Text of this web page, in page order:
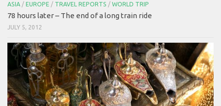
ASIA / EUROPE / TRAVEL REPORTS / WORLD TRIP
78 hours later – The end of a long train ride
JULY 5, 2012